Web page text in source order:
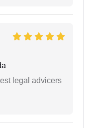
legal advicers